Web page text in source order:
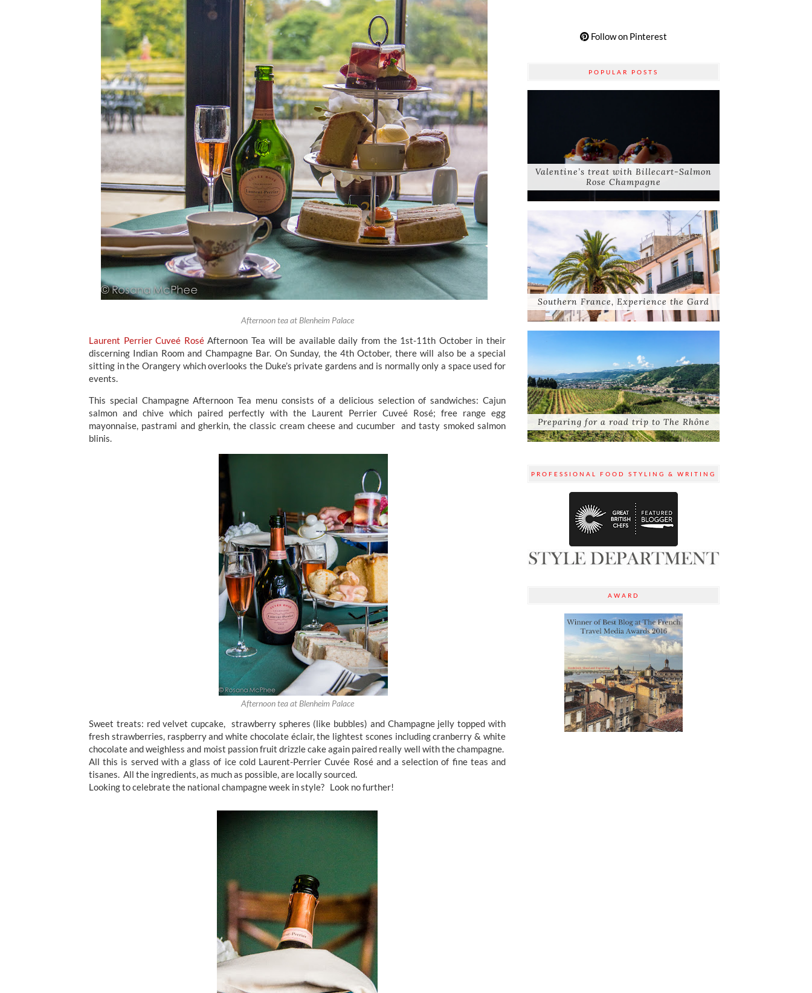
Afternoon tea at Blenheim Palace
Laurent Perrier Cuveé RoséAfternoon Tea will be available daily from the 1st-11th October in their
discerning Indian Room and Champagne Bar. On Sunday, the 4th October, there will also be a special
sitting in the Orangery which overlooks the Duke’s private gardens and is normally only a space used for
events.
This special Champagne Afternoon Tea menu consists of a delicious selection of sandwiches: Cajun
salmon and chive which paired perfectly with the Laurent Perrier Cuveé Rosé; free range egg
mayonnaise, pastrami and gherkin, the classic cream cheese and cucumber and tasty smoked salmon
blinis.
Afternoon tea at Blenheim Palace
Sweet treats: red velvet cupcake, strawberry spheres (like bubbles) and Champagne jelly topped with
fresh strawberries, raspberry and white chocolate éclair, the lightest scones including cranberry & white
chocolate and weighless and moist passion fruit drizzle cake again paired really well with the champagne.
All this is served with a glass of ice cold Laurent-Perrier Cuvée Rosé and a selection of fine teas and
tisanes. All the ingredients, as much as possible, are locally sourced.
Looking to celebrate the national champagne week in style? Look no further!
Follow on Pinterest
POPULAR POSTS
Valentine’s treat with Billecart-Salmon
Rose Champagne
Southern France, Experience the Gard
Preparing for a road trip to The Rhône
PROFESSIONAL FOOD STYLING & WRITING
AWARD